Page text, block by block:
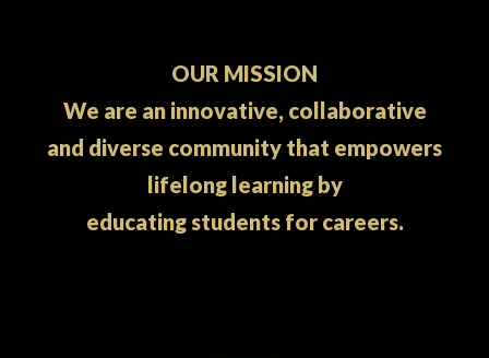
OUR MISSION
We are an innovative, collaborative
and diverse community that empowers
lifelong learning by
educating students for careers.